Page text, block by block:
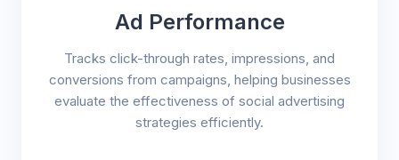
Ad Performance
Tracks click-through rates, impressions, and
conversions from campaigns, helping businesses
evaluate the effectiveness of social advertising
strategies efficiently.